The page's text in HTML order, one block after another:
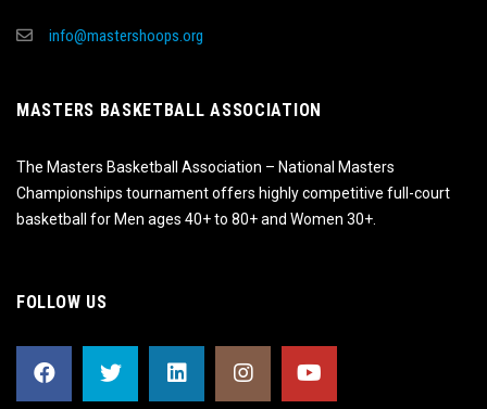
info@mastershoops.org
MASTERS BASKETBALL ASSOCIATION
The Masters Basketball Association – National Masters
Championships tournament offers highly competitive full-court
basketball for Men ages 40+ to 80+ and Women 30+.
FOLLOW US